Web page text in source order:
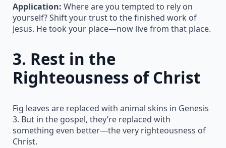
Application: Where are you tempted to rely on
yourself? Shift your trust to the finished work of
Jesus. He took your place—now live from that place.
3. Rest in the
Righteousness of Christ
Fig leaves are replaced with animal skins in Genesis
3. But in the gospel, they’re replaced with
something even better—the very righteousness of
Christ.